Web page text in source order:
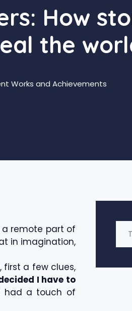
How
the
Works and Achievements
remote part of
in imagination,
first a few clues,
I have to
had a touch of
Type